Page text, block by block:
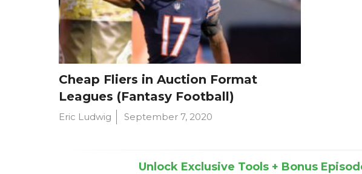
Cheap Fliers in Auction Format
Leagues (Fantasy Football)
Eric Ludwig September 7, 2020
Unlock Exclusive Tools + Bonus